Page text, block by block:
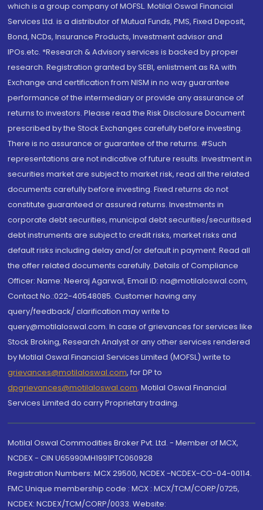
which is a group company of MOFSL. Motilal Oswal Financial
Services Ltd. is a distributor of Mutual Funds, PMS, Fixed Deposit,
Bond, NCDs, Insurance Products, Investment advisor and
IPOs.etc. *Research & Advisory services is backed by proper
research. Registration granted by SEBI, enlistment as RA with
Exchange and certification from NISM in no way guarantee
performance of the intermediary or provide any assurance of
returns to investors. Please read the Risk Disclosure Document
prescribed by the Stock Exchanges carefully before investing.
There is no assurance or guarantee of the returns. #Such
representations are not indicative of future results. Investment in
securities market are subject to market risk, read all the related
documents carefully before investing. Fixed returns do not
constitute guaranteed or assured returns. Investments in
corporate debt securities, municipal debt securities/securitised
debt instruments are subject to credit risks, market risks and
default risks including delay and/or default in payment. Read all
the offer related documents carefully. Details of Compliance
Officer: Name: Neeraj Agarwal, Email ID: na@motilaloswal.com,
Contact No.:022-40548085. Customer having any
query/feedback/ clarification may write to
query@motilaloswal.com. In case of grievances for services like
Stock Broking, Research Analyst or any other services rendered
by Motilal Oswal Financial Services Limited (MOFSL) write to
grievances@motilaloswal.com, for DP to
dpgrievances@motilaloswal.com, Motilal Oswal Financial
Services Limited do carry Proprietary trading.
Motilal Oswal Commodities Broker Pvt. Ltd. - Member of MCX,
NCDEX - CIN U65990MH1991PTC060928
Registration Numbers: MCX 29500, NCDEX -NCDEX-CO-04-00114.
FMC Unique membership code : MCX : MCX/TCM/CORP/0725,
NCDEX: NCDEX/TCM/CORP/0033. Website: